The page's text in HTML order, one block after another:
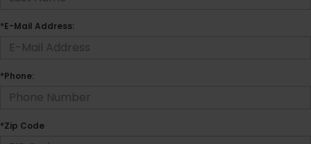
*E-Mail Address:
*Phone:
*Zip Code